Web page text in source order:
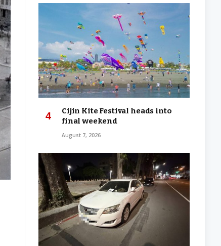
Cijin Kite Festival heads into
final weekend
August 7, 2026